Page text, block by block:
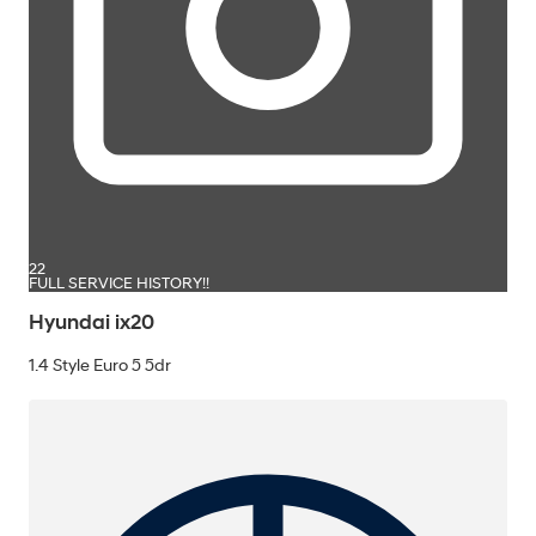
22
FULL SERVICE HISTORY!!
Hyundai ix20
1.4 Style Euro 5 5dr